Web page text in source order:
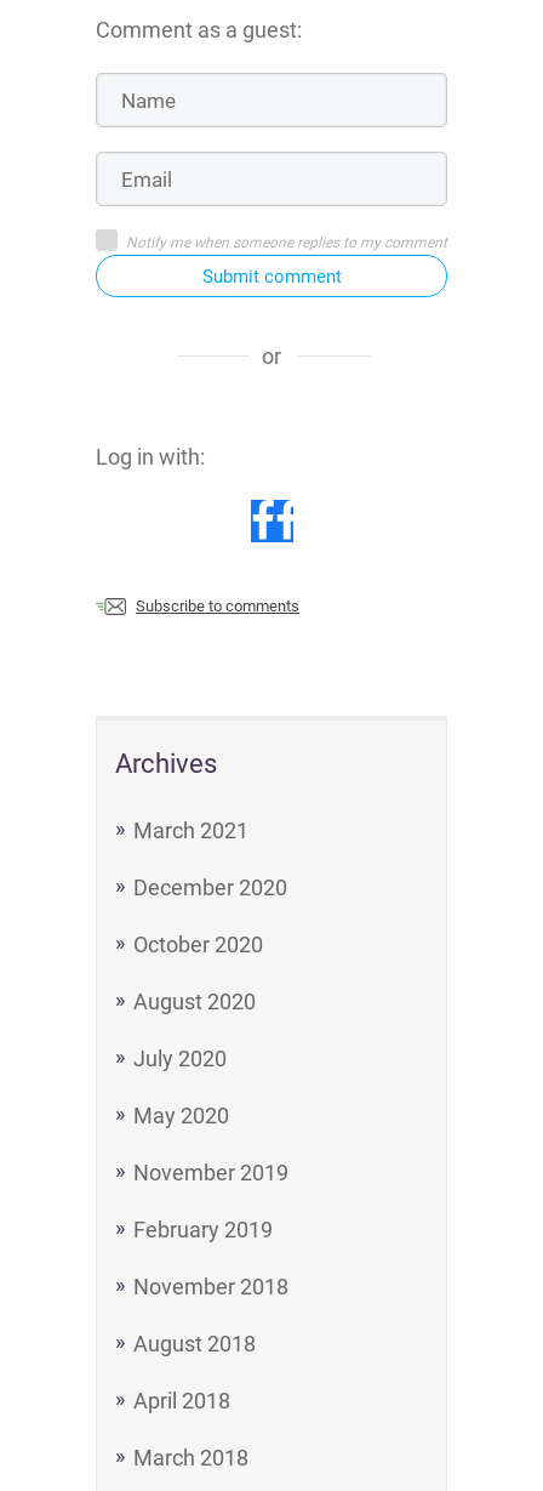
Archives
March 2021
December 2020
October 2020
August 2020
July 2020
May 2020
November 2019
February 2019
November 2018
August 2018
April 2018
March 2018
Comment as a guest:
Notify me when someone replies to my comment
Submit comment
or
Log in with:
Subscribe to comments